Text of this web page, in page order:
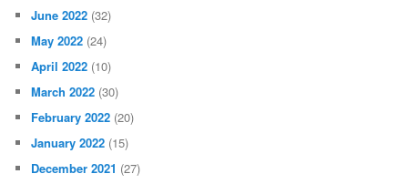
June 2022 (32)
May 2022 (24)
April 2022 (10)
March 2022 (30)
February 2022 (20)
January 2022 (15)
December 2021 (27)